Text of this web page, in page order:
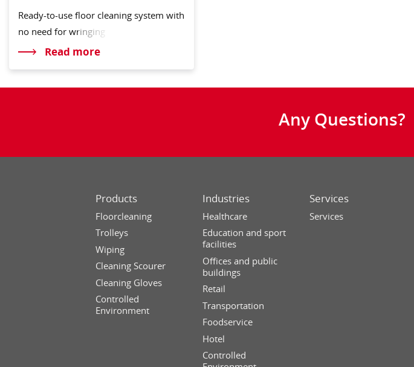
Ready-to-use floor cleaning system with
no need for wringing
Read more
Any Questions?
Products
Floorcleaning
Trolleys
Wiping
Cleaning Scourer
Cleaning Gloves
Controlled
Environment
Industries
Healthcare
Education and sport
facilities
Offices and public
buildings
Retail
Transportation
Foodservice
Hotel
Controlled
Services
Services